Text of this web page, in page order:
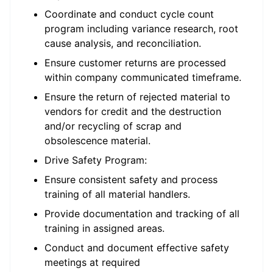
Coordinate and conduct cycle count
program including variance research, root
cause analysis, and reconciliation.
Ensure customer returns are processed
within company communicated timeframe.
Ensure the return of rejected material to
vendors for credit and the destruction
and/or recycling of scrap and
obsolescence material.
Drive Safety Program:
Ensure consistent safety and process
training of all material handlers.
Provide documentation and tracking of all
training in assigned areas.
Conduct and document effective safety
meetings at required